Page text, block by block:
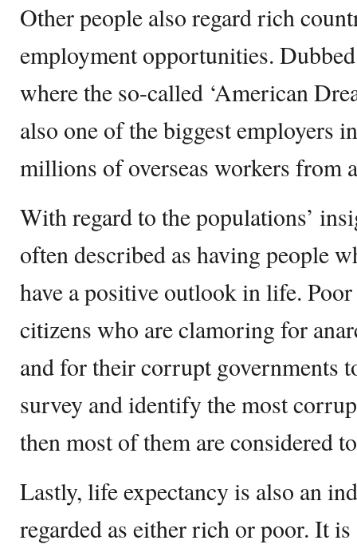
Other people also regard rich
employment opportunities. Dubbed
where the so-called ‘American
also one of the biggest employers
millions of overseas workers from
With regard to the populations’
often described as having people
have a positive outlook in life.
citizens who are clamoring for
and for their corrupt governments
survey and identify the most
then most of them are considered
Lastly, life expectancy is also an
regarded as either rich or poor. It